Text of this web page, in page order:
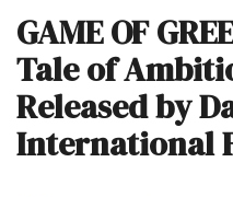
GAME OF
Tale of
Released by
International